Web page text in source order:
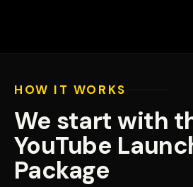
HOW IT WORKS
We start with
YouTube
Package